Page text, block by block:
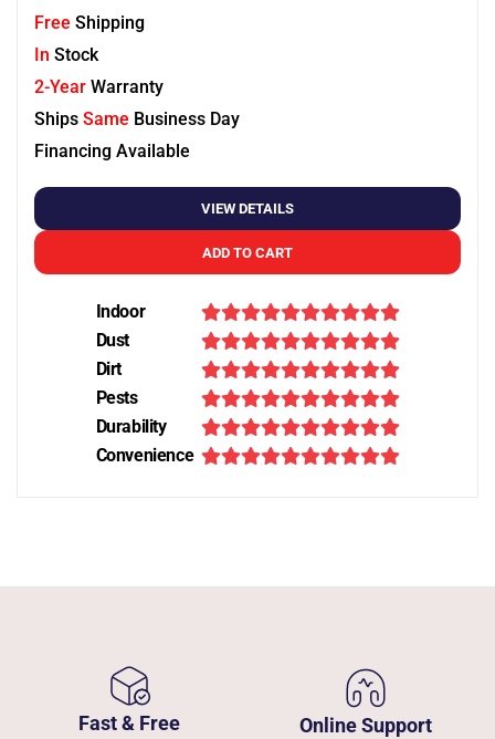
Free Shipping
In Stock
2-Year Warranty
Ships Same Business Day
Financing Available
VIEW DETAILS
ADD TO CART
Indoor
Dust
Dirt
Pests
Durability
Convenience
Fast & Free
Online Support